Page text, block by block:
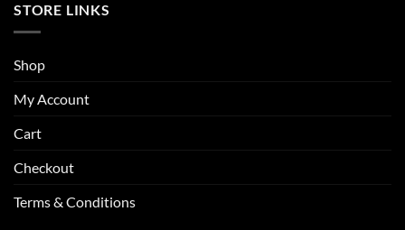
STORE LINKS
Shop
My Account
Cart
Checkout
Terms & Conditions